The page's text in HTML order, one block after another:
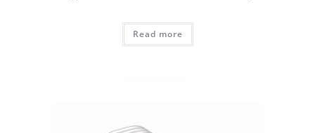
Read more